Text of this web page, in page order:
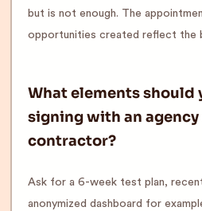
but is not enough. The
opportunities created reflect the
What elements should
signing with an
contractor?
Ask for a 6-week test plan,
anonymized dashboard for